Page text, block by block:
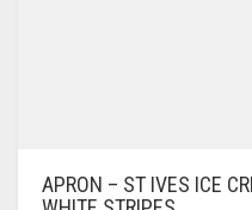
APRON – ST IVES ICE